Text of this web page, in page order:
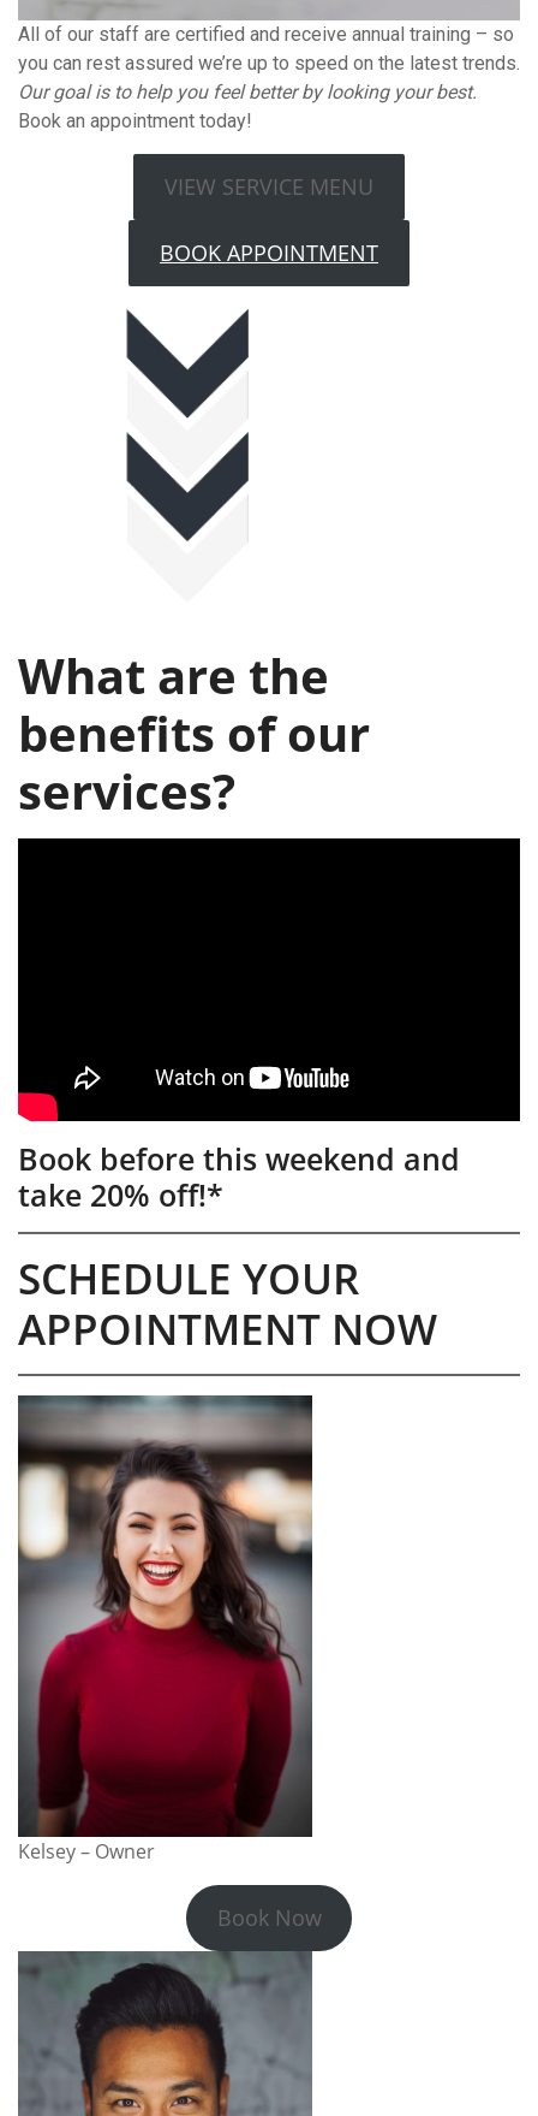
All of our staff are certified and receive annual training – so
you can rest assured we’re up to speed on the latest trends.
Our goal is to help you feel better by looking your best.
Book an appointment today!
VIEW SERVICE MENU
BOOK APPOINTMENT
What are the
benefits of our
services?
Book before this weekend and
take 20% off!*
SCHEDULE YOUR
APPOINTMENT NOW
Kelsey – Owner
Book Now